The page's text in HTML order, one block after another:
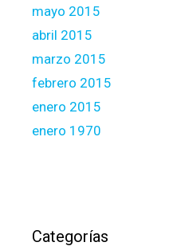
mayo 2015
abril 2015
marzo 2015
febrero 2015
enero 2015
enero 1970
Categorías